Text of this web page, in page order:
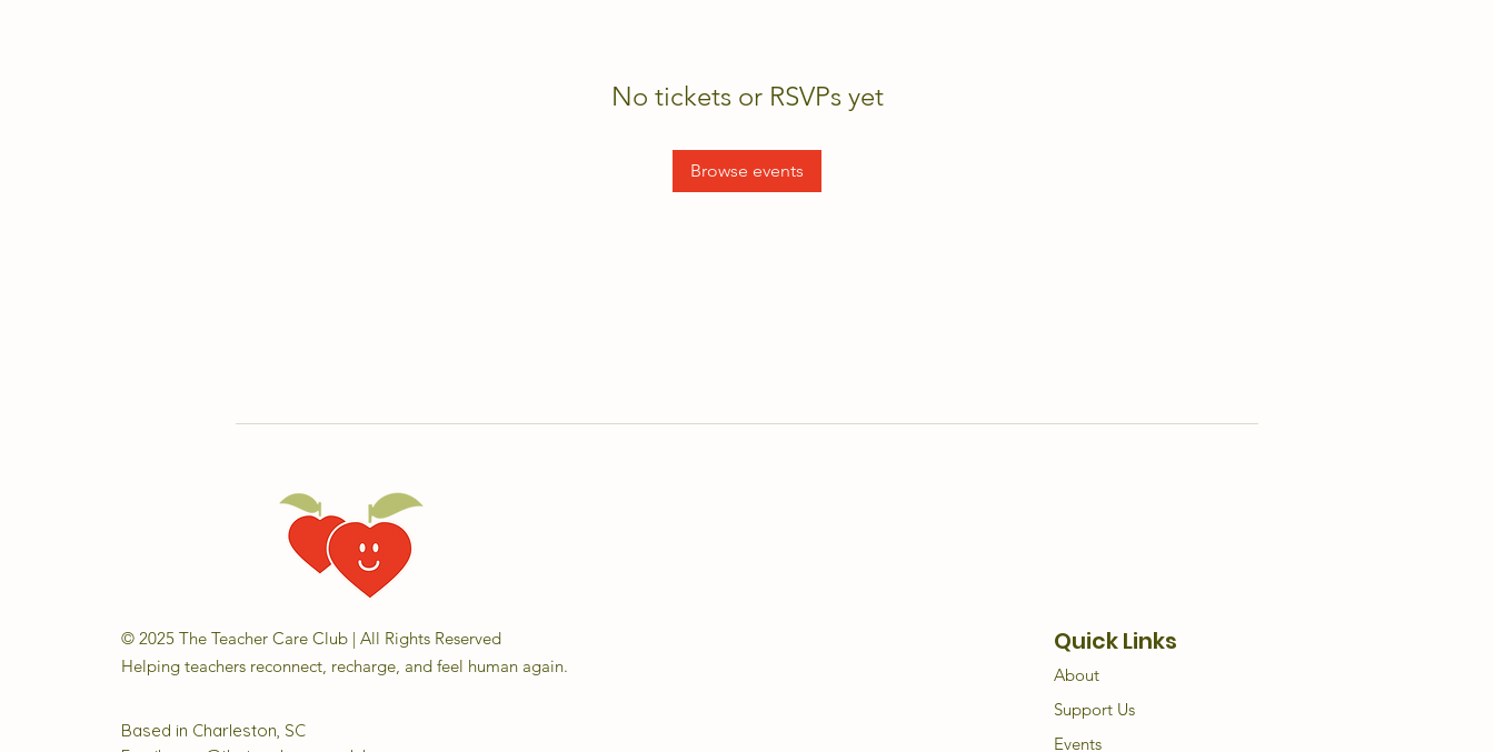
No tickets or RSVPs yet
Browse events
© 2025 The Teacher Care Club | All Rights Reserved
Helping teachers reconnect, recharge, and feel human again.
Based in Charleston, SC
Quick Links
About
Support Us
Events